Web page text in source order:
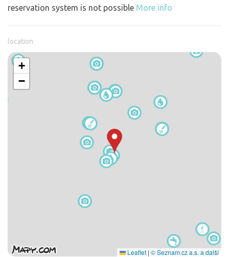
reservation system is not possible More info
location
+
−
Leaflet | © Seznam.cz a.s. a další